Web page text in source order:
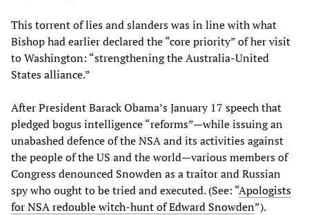
This torrent of lies and slanders was in line with what
Bishop had earlier declared the “core priority” of her visit
to Washington: “strengthening the Australia-United
States alliance.”
After President Barack Obama’s January 17 speech that
pledged bogus intelligence “reforms”—while issuing an
unabashed defence of the NSA and its activities against
the people of the US and the world—various members of
Congress denounced Snowden as a traitor and Russian
spy who ought to be tried and executed. (See: “Apologists
for NSA redouble witch-hunt of Edward Snowden”).